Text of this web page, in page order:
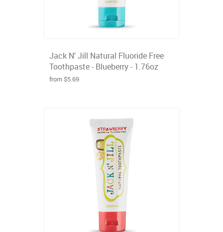
Jack N' Jill Natural Fluoride Free
Toothpaste - Blueberry - 1.76oz
from $5.69